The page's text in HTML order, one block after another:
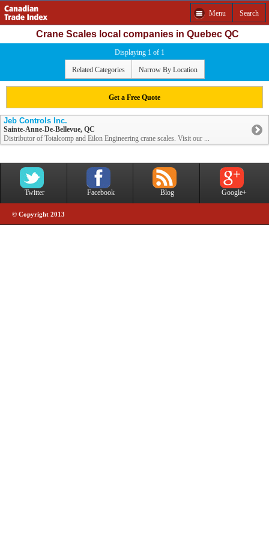
Menu Search
Crane Scales local companies in Quebec QC
Displaying 1 of 1
Related Categories Narrow By Location
Get a Free Quote
Jeb Controls Inc.
Sainte-Anne-De-Bellevue, QC
Distributor of Totalcomp and Eilon Engineering crane scales. Visit our ...
Twitter Facebook Blog Google+
© Copyright 2013